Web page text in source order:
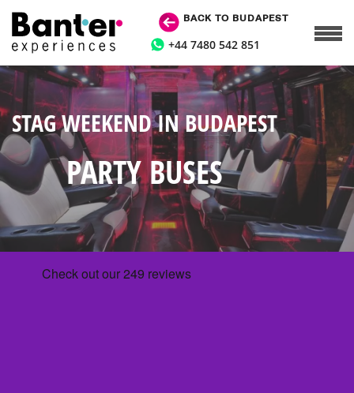
BACK TO BUDAPEST
+44 7480 542 851
STAG WEEKEND IN BUDAPEST
PARTY BUSES